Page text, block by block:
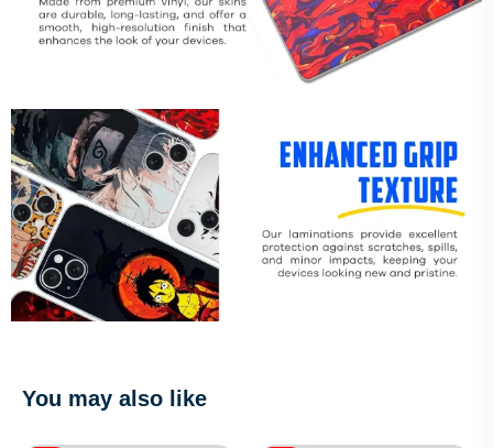
You may also like